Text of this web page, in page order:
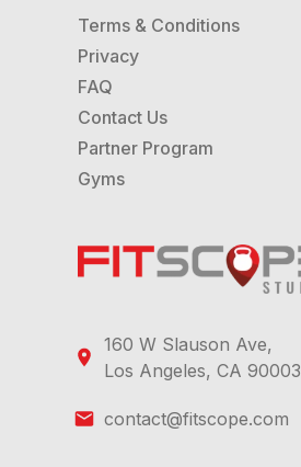
160 W Slauson Ave,
Los Angeles, CA 90003
contact@fitscope.com
Terms & Conditions
Privacy
FAQ
Contact Us
Partner Program
Gyms